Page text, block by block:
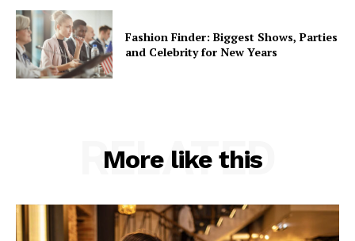
Fashion Finder: Biggest Shows, Parties
and Celebrity for New Years
More like this
RELATED